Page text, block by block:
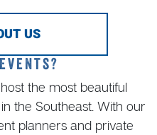
US
the most beautiful
the Southeast. With our
planners and private